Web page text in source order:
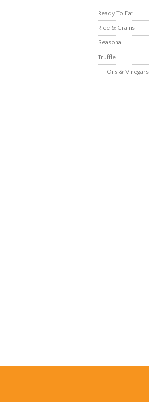
Ready To Eat
Rice & Grains
Seasonal
Truffle
Oils & Vinegars